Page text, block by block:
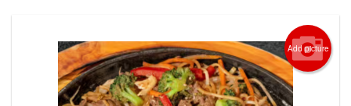
Search
Add picture